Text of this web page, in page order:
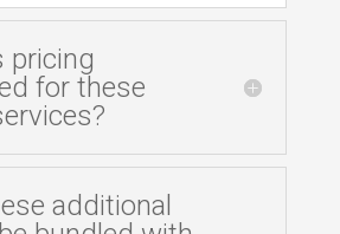
pricing
for these
additional